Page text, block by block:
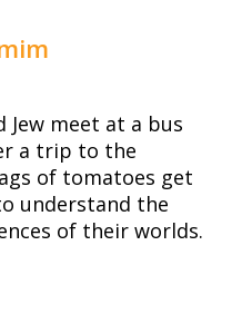
Jew meet at a bus
a trip to the
of tomatoes get
understand the
of their worlds.